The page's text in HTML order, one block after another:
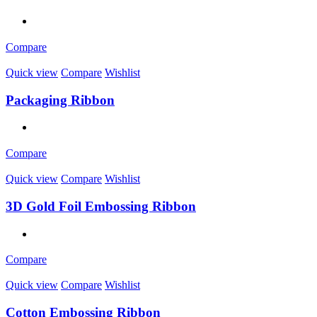
Compare
Quick view Compare Wishlist
Packaging Ribbon
Compare
Quick view Compare Wishlist
3D Gold Foil Embossing Ribbon
Compare
Quick view Compare Wishlist
Cotton Embossing Ribbon